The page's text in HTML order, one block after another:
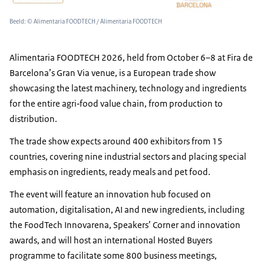
Beeld: © Alimentaria FOODTECH / Alimentaria FOODTECH
Alimentaria FOODTECH 2026, held from October 6–8 at Fira de
Barcelona’s Gran Via venue, is a European trade show
showcasing the latest machinery, technology and ingredients
for the entire agri‑food value chain, from production to
distribution.
The trade show expects around 400 exhibitors from 15
countries, covering nine industrial sectors and placing special
emphasis on ingredients, ready meals and pet food.
The event will feature an innovation hub focused on
automation, digitalisation, AI and new ingredients, including
the FoodTech Innovarena, Speakers’ Corner and innovation
awards, and will host an international Hosted Buyers
programme to facilitate some 800 business meetings,